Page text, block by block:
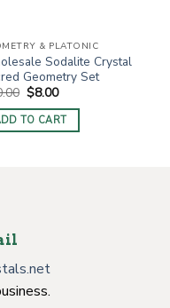
& PLATONIC
Sodalite Crystal
Geometry Set
Original
price
was:
$10.00.
$8.00Current
is:
$8.00.
TO CART